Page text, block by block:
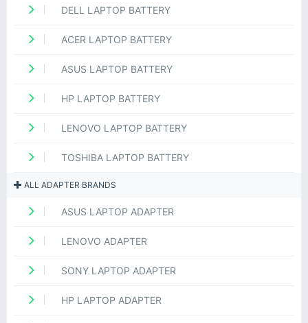
DELL LAPTOP BATTERY
ACER LAPTOP BATTERY
ASUS LAPTOP BATTERY
HP LAPTOP BATTERY
LENOVO LAPTOP BATTERY
TOSHIBA LAPTOP BATTERY
ALL ADAPTER BRANDS
ASUS LAPTOP ADAPTER
LENOVO ADAPTER
SONY LAPTOP ADAPTER
HP LAPTOP ADAPTER